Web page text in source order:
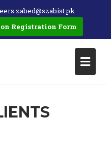
Registration Form